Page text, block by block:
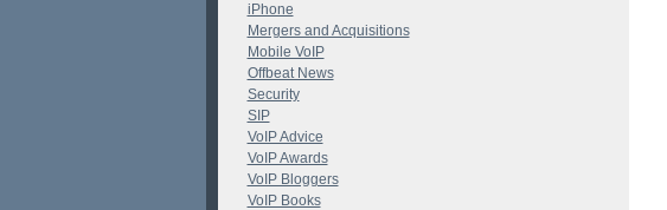
iPhone
Mergers and Acquisitions
Mobile VoIP
Offbeat News
Security
SIP
VoIP Advice
VoIP Awards
VoIP Bloggers
VoIP Books